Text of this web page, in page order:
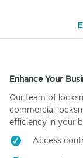
Enhance Your
Our team of
commercial
efficiency in your
Access